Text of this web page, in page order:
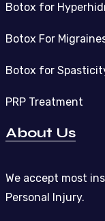
Botox for
Botox For
Botox for
PRP Treatment
About Us
We accept most
Personal Injury.